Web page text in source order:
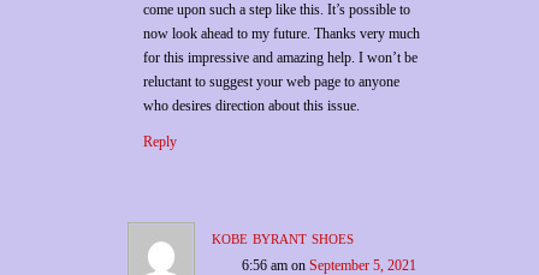
come upon such a step like this. It’s possible to
now look ahead to my future. Thanks very much
for this impressive and amazing help. I won’t be
reluctant to suggest your web page to anyone
who desires direction about this issue.
Reply
kobe byrant shoes
6:56 am on September 5, 2021